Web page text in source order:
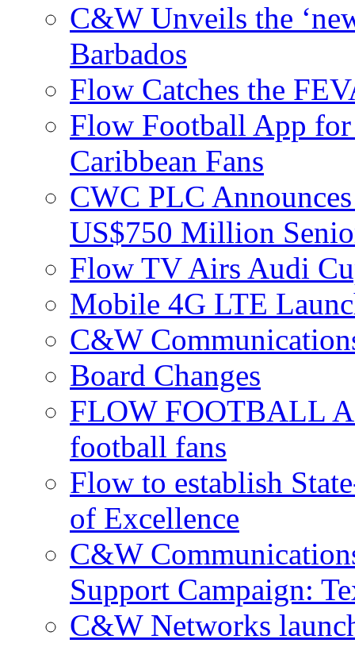
C&W Unveils the
Barbados
Flow Catches the
Flow Football App for
Caribbean Fans
CWC PLC
US$750 Million
Flow TV Airs Audi
Mobile 4G LTE
C&W
Board Changes
FLOW FOOTBALL
football fans
Flow to establish
of Excellence
C&W
Support Campaign:
C&W Networks